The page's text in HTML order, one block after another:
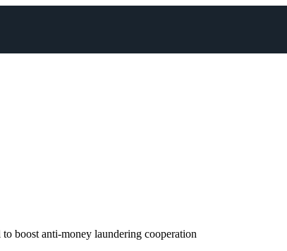
boost anti-money laundering cooperation